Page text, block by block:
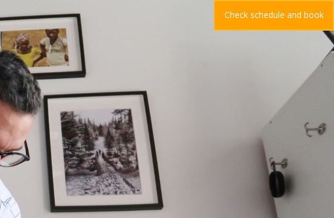
Check schedule and book